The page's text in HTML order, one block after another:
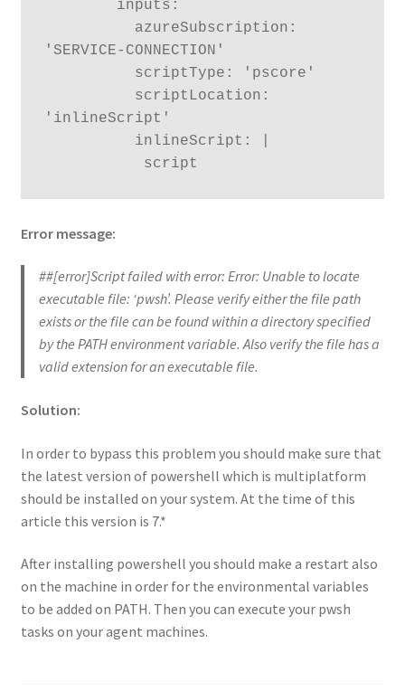
'SERVICE-CONNECTION'
'inlineScript'
           script
Error message:
##[error]Script failed with error: Error: Unable to locate
executable file: ‘pwsh’. Please verify either the file path
exists or the file can be found within a directory specified
by the PATH environment variable. Also verify the file has a
valid extension for an executable file.
Solution:
In order to bypass this problem you should make sure that
the latest version of powershell which is multiplatform
should be installed on your system. At the time of this
article this version is 7.*
After installing powershell you should make a restart also
on the machine in order for the environmental variables
to be added on PATH. Then you can execute your pwsh
tasks on your agent machines.